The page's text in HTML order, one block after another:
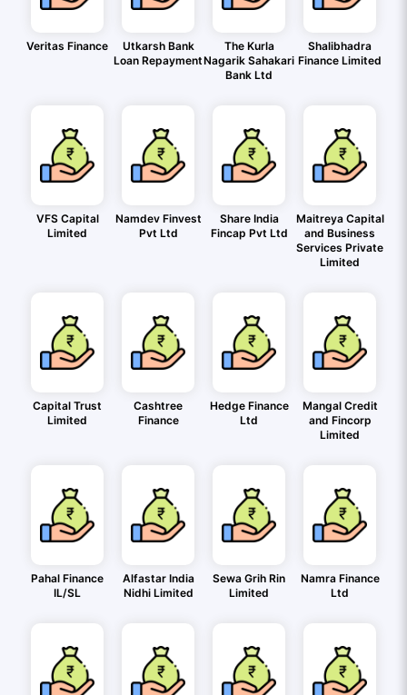
Veritas Finance
Utkarsh Bank
Loan Repayment
The Kurla
Nagarik Sahakari
Bank Ltd
Shalibhadra
Finance Limited
VFS Capital
Limited
Namdev Finvest
Pvt Ltd
Share India
Fincap Pvt Ltd
Maitreya Capital
and Business
Services Private
Limited
Capital Trust
Limited
Cashtree
Finance
Hedge Finance
Ltd
Mangal Credit
and Fincorp
Limited
Pahal Finance
IL/SL
Alfastar India
Nidhi Limited
Sewa Grih Rin
Limited
Namra Finance
Ltd